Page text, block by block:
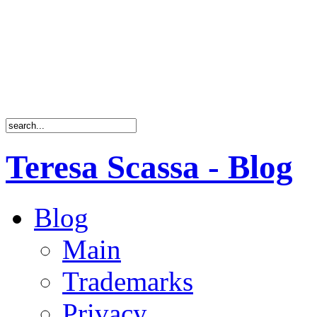
Teresa Scassa - Blog
Blog
Main
Trademarks